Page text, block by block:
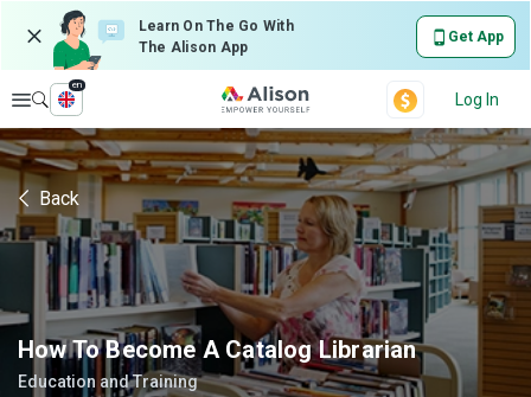
Learn On The Go With
The Alison App
Get App
Explore
en
Log In
Back
How To Become A Catalog Librarian
Education and Training